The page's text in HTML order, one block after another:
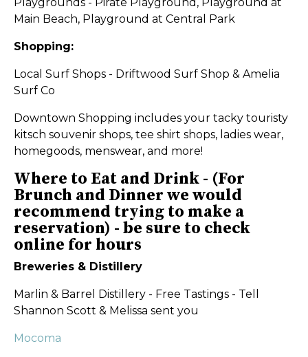
Playgrounds - Pirate Playground, Playground at
Main Beach, Playground at Central Park
Shopping:
Local Surf Shops - Driftwood Surf Shop & Amelia
Surf Co
Downtown Shopping includes your tacky touristy
kitsch souvenir shops, tee shirt shops, ladies wear,
homegoods, menswear, and more!
Where to Eat and Drink - (For
Brunch and Dinner we would
recommend trying to make a
reservation) - be sure to check
online for hours
Breweries & Distillery
Marlin & Barrel Distillery - Free Tastings - Tell
Shannon Scott & Melissa sent you
Mocoma